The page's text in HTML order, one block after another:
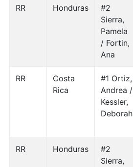
RR Honduras
#2
Sierra,
Pamela
/ Fortin,
Ana
RR
Costa
Rica
#1 Ortiz,
Andrea /
Kessler,
Deborah
RR Honduras
#2
Sierra,